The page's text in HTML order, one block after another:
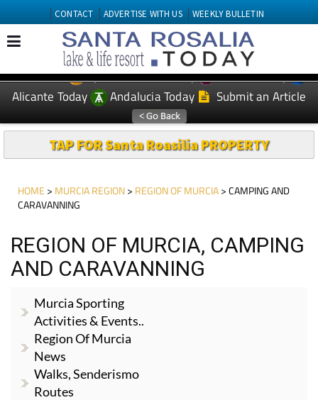
CONTACT ADVERTISE WITH US WEEKLY BULLETIN
EDITIONS: Spanish News Today
Murcia Today
Alicante Today
Andalucia Today Submit an Article
TAP FOR Santa Roasilia PROPERTY
HOME > MURCIA REGION> REGION OF MURCIA> CAMPING AND
CARAVANNING
REGION OF MURCIA, CAMPING
AND CARAVANNING
Murcia Sporting
Activities & Events..
Region Of Murcia
News
Walks, Senderismo
Routes